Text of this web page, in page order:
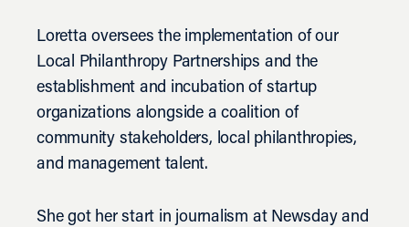
Loretta oversees the implementation of our
Local Philanthropy Partnerships and the
establishment and incubation of startup
organizations alongside a coalition of
community stakeholders, local philanthropies,
and management talent.
She got her start in journalism at Newsday and